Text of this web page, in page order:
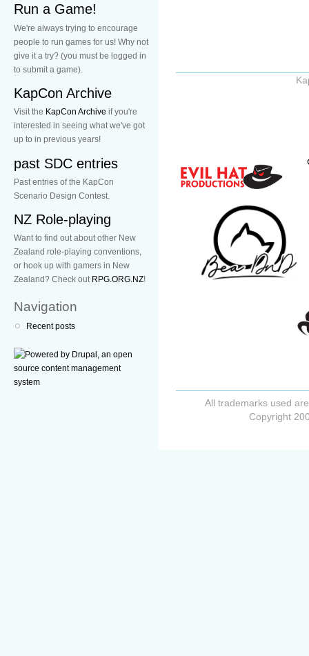
Run a Game!
We're always trying to encourage
people to run games for us! Why not
give it a try? (you must be logged in
to submit a game).
KapCon Archive
Visit the KapCon Archive if you're
interested in seeing what we've got
up to in previous years!
past SDC entries
Past entries of the KapCon
Scenario Design Contest.
NZ Role-playing
Want to find out about other New
Zealand role-playing conventions,
or hook up with gamers in New
Zealand? Check out RPG.ORG.NZ!
Navigation
Recent posts
All trademarks used
Copyright